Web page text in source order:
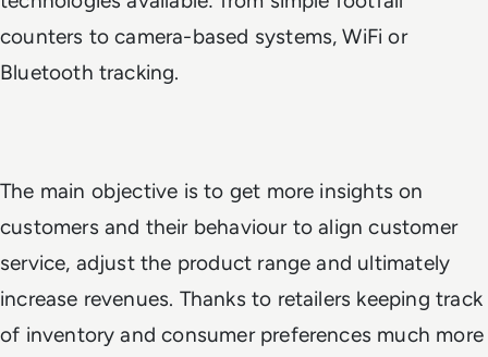
counters to camera-based systems, WiFi or
Bluetooth tracking.
The main objective is to get more insights on
customers and their behaviour to align customer
service, adjust the product range and ultimately
increase revenues. Thanks to retailers keeping track
of inventory and consumer preferences much more